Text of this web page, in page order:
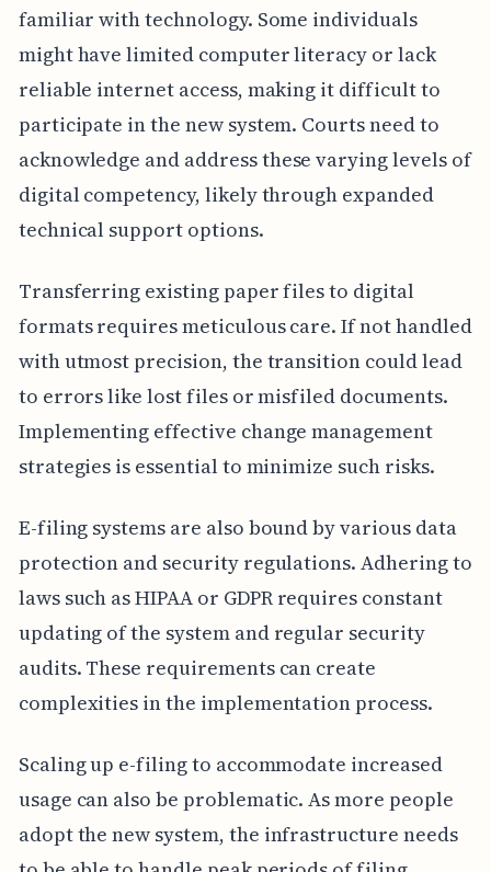
familiar with technology. Some individuals
might have limited computer literacy or lack
reliable internet access, making it difficult to
participate in the new system. Courts need to
acknowledge and address these varying levels of
digital competency, likely through expanded
technical support options.
Transferring existing paper files to digital
formats requires meticulous care. If not handled
with utmost precision, the transition could lead
to errors like lost files or misfiled documents.
Implementing effective change management
strategies is essential to minimize such risks.
E-filing systems are also bound by various data
protection and security regulations. Adhering to
laws such as HIPAA or GDPR requires constant
updating of the system and regular security
audits. These requirements can create
complexities in the implementation process.
Scaling up e-filing to accommodate increased
usage can also be problematic. As more people
adopt the new system, the infrastructure needs